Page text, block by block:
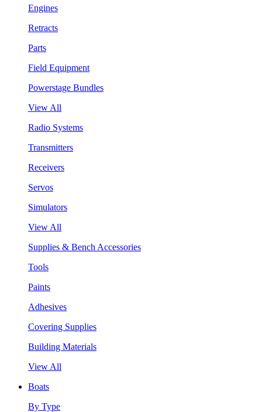
Engines
Retracts
Parts
Field Equipment
Powerstage Bundles
View All
Radio Systems
Transmitters
Receivers
Servos
Simulators
View All
Supplies & Bench Accessories
Tools
Paints
Adhesives
Covering Supplies
Building Materials
View All
Boats
By Type